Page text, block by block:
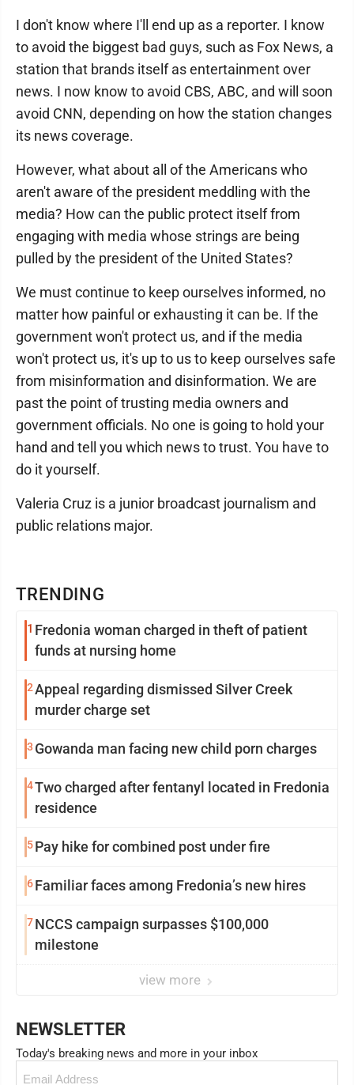
TRENDING
1 Fredonia woman charged in theft of patient
funds at nursing home
2Appeal regarding dismissed Silver Creek
murder charge set
3 Gowanda man facing new child porn charges
4Two charged after fentanyl located in Fredonia
residence
5Pay hike for combined post under fire
6Familiar faces among Fredonia’s new hires
7NCCS campaign surpasses $100,000
milestone
view more
I don't know where I'll end up as a reporter. I know
to avoid the biggest bad guys, such as Fox News, a
station that brands itself as entertainment over
news. I now know to avoid CBS, ABC, and will soon
avoid CNN, depending on how the station changes
its news coverage.
However, what about all of the Americans who
aren't aware of the president meddling with the
media? How can the public protect itself from
engaging with media whose strings are being
pulled by the president of the United States?
We must continue to keep ourselves informed, no
matter how painful or exhausting it can be. If the
government won't protect us, and if the media
won't protect us, it's up to us to keep ourselves safe
from misinformation and disinformation. We are
past the point of trusting media owners and
government officials. No one is going to hold your
hand and tell you which news to trust. You have to
do it yourself.
Valeria Cruz is a junior broadcast journalism and
public relations major.
NEWSLETTER
Today's breaking news and more in your inbox